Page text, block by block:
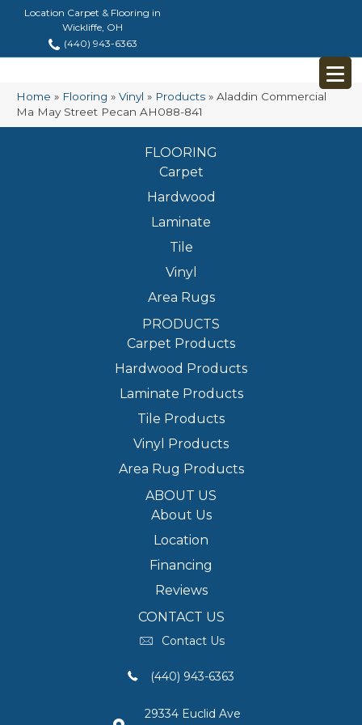
Location Carpet & Flooring in
Wickliffe, OH
(440) 943-6363
Home » Flooring » Vinyl » Products » Aladdin Commercial
Ma May Street Pecan AH088-841
FLOORING
Carpet
Hardwood
Laminate
Tile
Vinyl
Area Rugs
PRODUCTS
Carpet Products
Hardwood Products
Laminate Products
Tile Products
Vinyl Products
Area Rug Products
ABOUT US
About Us
Location
Financing
Reviews
CONTACT US
Contact Us
(440) 943-6363
29334 Euclid Ave